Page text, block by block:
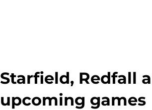
Starfield, Redfall
upcoming games